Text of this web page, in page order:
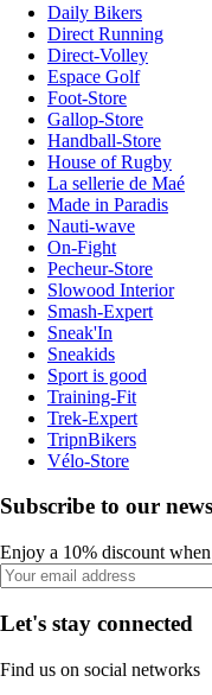
Daily Bikers
Direct Running
Direct-Volley
Espace Golf
Foot-Store
Gallop-Store
Handball-Store
House of Rugby
La sellerie de Maé
Made in Paradis
Nauti-wave
On-Fight
Pecheur-Store
Slowood Interior
Smash-Expert
Sneak'In
Sneakids
Sport is good
Training-Fit
Trek-Expert
TripnBikers
Vélo-Store
Subscribe to our
Enjoy a 10% discount
Let's stay connected
Find us on social networks